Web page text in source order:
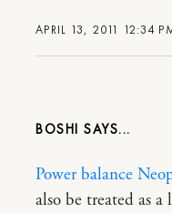
APRIL 13, 2011 12:34
BOSHI
Power balance
also be treated as